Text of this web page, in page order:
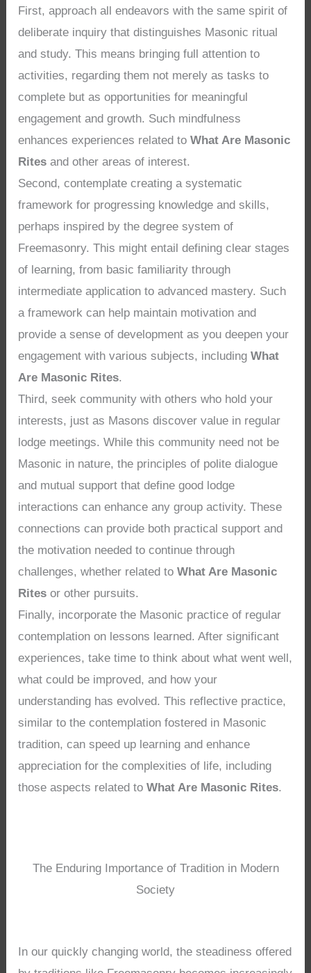
First, approach all endeavors with the same spirit of
deliberate inquiry that distinguishes Masonic ritual
and study. This means bringing full attention to
activities, regarding them not merely as tasks to
complete but as opportunities for meaningful
engagement and growth. Such mindfulness
enhances experiences related toWhat Are Masonic
Rites and other areas of interest.
Second, contemplate creating a systematic
framework for progressing knowledge and skills,
perhaps inspired by the degree system of
Freemasonry. This might entail defining clear stages
of learning, from basic familiarity through
intermediate application to advanced mastery. Such
a framework can help maintain motivation and
provide a sense of development as you deepen your
engagement with various subjects, includingWhat
Are Masonic Rites.
Third, seek community with others who hold your
interests, just as Masons discover value in regular
lodge meetings. While this community need not be
Masonic in nature, the principles of polite dialogue
and mutual support that define good lodge
interactions can enhance any group activity. These
connections can provide both practical support and
the motivation needed to continue through
challenges, whether related toWhat Are Masonic
Rites or other pursuits.
Finally, incorporate the Masonic practice of regular
contemplation on lessons learned. After significant
experiences, take time to think about what went well,
what could be improved, and how your
understanding has evolved. This reflective practice,
similar to the contemplation fostered in Masonic
tradition, can speed up learning and enhance
appreciation for the complexities of life, including
those aspects related toWhat Are Masonic Rites.
The Enduring Importance of Tradition in Modern
Society
In our quickly changing world, the steadiness offered